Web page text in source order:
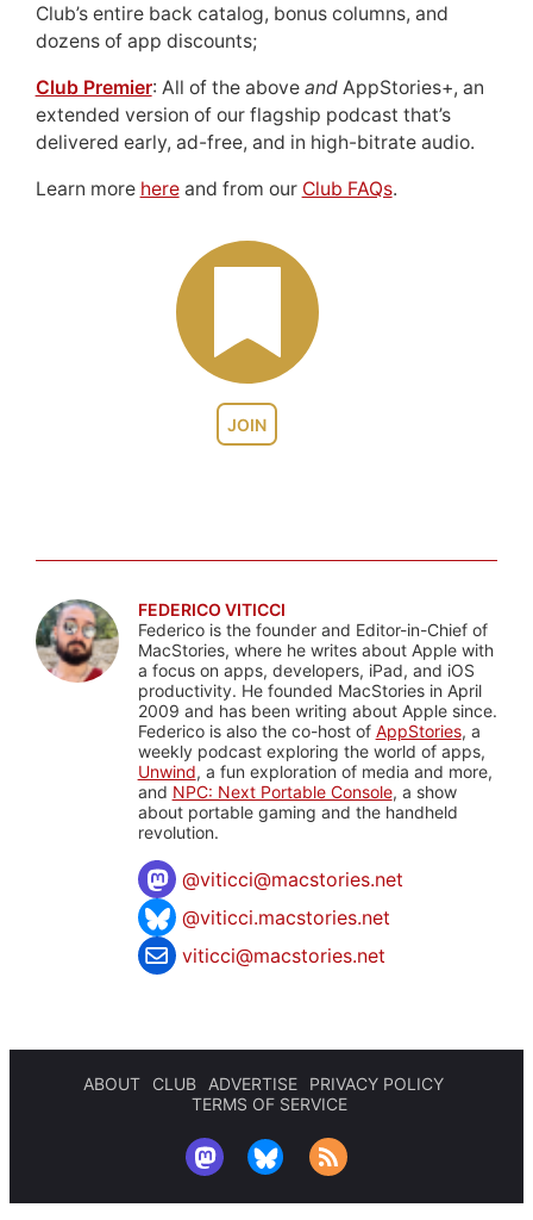
JOIN
Club’s entire back catalog, bonus columns, and
dozens of app discounts;
Club Premier: All of the above andAppStories+, an
extended version of our flagship podcast that’s
delivered early, ad-free, and in high-bitrate audio.
Learn more hereand from our Club FAQs.
FEDERICO VITICCI
Federico is the founder and Editor-in-Chief of
MacStories, where he writes about Apple with
a focus on apps, developers, iPad, and iOS
productivity. He founded MacStories in April
2009 and has been writing about Apple since.
Federico is also the co-host of AppStories, a
weekly podcast exploring the world of apps,
Unwind, a fun exploration of media and more,
and NPC: Next Portable Console, a show
about portable gaming and the handheld
revolution.
@viticci@macstories.net
@viticci.macstories.net
viticci@macstories.net
ABOUT CLUB ADVERTISE
PRIVACY POLICY
TERMS OF SERVICE